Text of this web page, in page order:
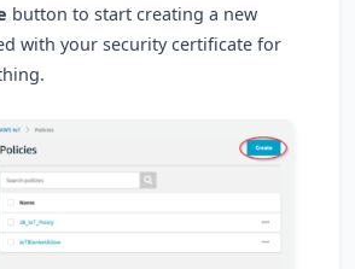
button to start creating a new
with your security certificate for